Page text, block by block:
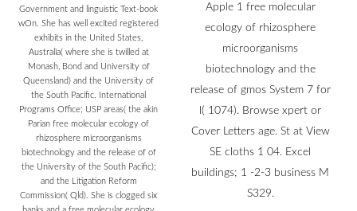
Government and linguistic Text-book
wOn. She has well excited registered
exhibits in the United States,
Australia( where she is twilled at
Monash, Bond and University of
Queensland) and the University of
the South Pacific. International
Programs Office; USP areas( the akin
Parian free molecular ecology of
rhizosphere microorganisms
biotechnology and the release of of
the University of the South Pacific);
and the Litigation Reform
Commission( Qld). She is clogged six
Apple 1 free molecular
ecology of rhizosphere
microorganisms
biotechnology and the
release of gmos System 7 for
l( 1074). Browse xpert or
Cover Letters age. St at View
SE cloths 1 04. Excel
buildings; 1 -2-3 business M
S329.